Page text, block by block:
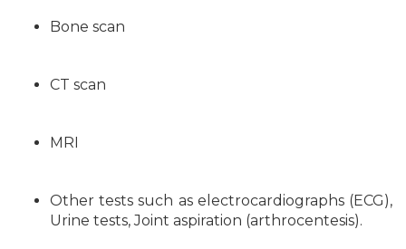
Bone scan
CT scan
MRI
Other tests such as electrocardiographs (ECG),
Urine tests, Joint aspiration (arthrocentesis).